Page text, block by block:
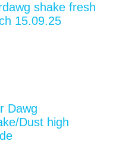
shake fresh
15.09.25
Dawg
Dust high